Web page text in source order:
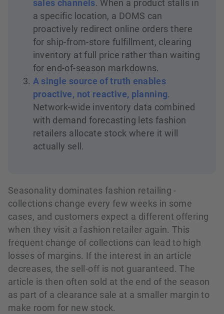
sales channels. When a product stalls in
a specific location, a DOMS can
proactively redirect online orders there
for ship-from-store fulfillment, clearing
inventory at full price rather than waiting
for end-of-season markdowns.
A single source of truth enables
proactive, not reactive, planning.
Network-wide inventory data combined
with demand forecasting lets fashion
retailers allocate stock where it will
actually sell.
Seasonality dominates fashion retailing -
collections change every few weeks in some
cases, and customers expect a different offering
when they visit a fashion retailer again. This
frequent change of collections can lead to high
losses of margins. If the interest in an article
decreases, the sell-off is not guaranteed. The
article is then often sold at the end of the season
as part of a clearance sale at a smaller margin to
make room for new stock.